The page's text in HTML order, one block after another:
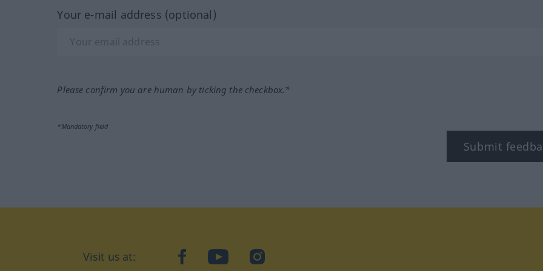
Your e-mail address (optional)
Please confirm you are human by ticking the checkbox.*
*Mandatory field
Submit
Visit us at: facebookYouTubeInstagram